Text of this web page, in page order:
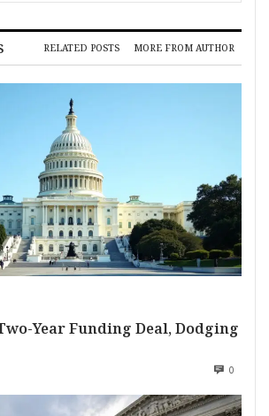
RELATED POSTS MORE FROM AUTHOR
Year Funding Deal, Dodging
0